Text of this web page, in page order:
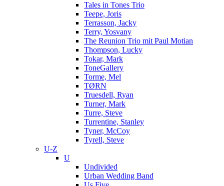
Tales in Tones Trio
Teepe, Joris
Terrasson, Jacky
Terry, Yosvany
The Reunion Trio mit Paul Motian
Thompson, Lucky
Tokar, Mark
ToneGallery
Torme, Mel
TØRN
Truesdell, Ryan
Turner, Mark
Turre, Steve
Turrentine, Stanley
Tyner, McCoy
Tyrell, Steve
U-Z
U
Undivided
Urban Wedding Band